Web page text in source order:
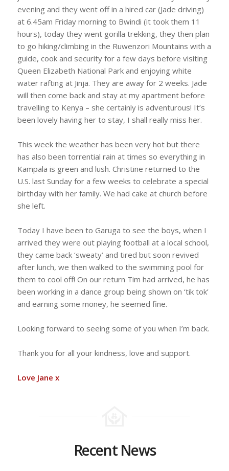
evening and they went off in a hired car (Jade driving)
at 6.45am Friday morning to Bwindi (it took them 11
hours), today they went gorilla trekking, they then plan
to go hiking/climbing in the Ruwenzori Mountains with a
guide, cook and security for a few days before visiting
Queen Elizabeth National Park and enjoying white
water rafting at Jinja. They are away for 2 weeks. Jade
will then come back and stay at my apartment before
travelling to Kenya – she certainly is adventurous! It’s
been lovely having her to stay, I shall really miss her.
This week the weather has been very hot but there
has also been torrential rain at times so everything in
Kampala is green and lush. Christine returned to the
U.S. last Sunday for a few weeks to celebrate a special
birthday with her family. We had cake at church before
she left.
Today I have been to Garuga to see the boys, when I
arrived they were out playing football at a local school,
they came back ‘sweaty’ and tired but soon revived
after lunch, we then walked to the swimming pool for
them to cool off! On our return Tim had arrived, he has
been working in a dance group being shown on ‘tik tok’
and earning some money, he seemed fine.
Looking forward to seeing some of you when I’m back.
Thank you for all your kindness, love and support.
Love Jane x
Recent News